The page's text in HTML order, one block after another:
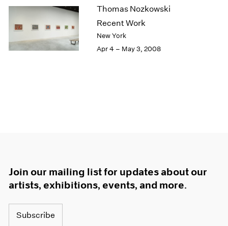
Thomas Nozkowski
Recent Work
New York
Apr 4 – May 3, 2008
Join our mailing list for updates about our
artists, exhibitions, events, and more.
Subscribe